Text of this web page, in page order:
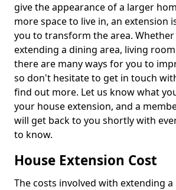
give the appearance of a larger
more space to live in, an extension
you to transform the area.
extending a dining area, living
there are many ways for you to
so don't hesitate to get in touch
find out more. Let us know what
your house extension, and a
will get back to you shortly with
to know.
House Extension Cost
The costs involved with extending